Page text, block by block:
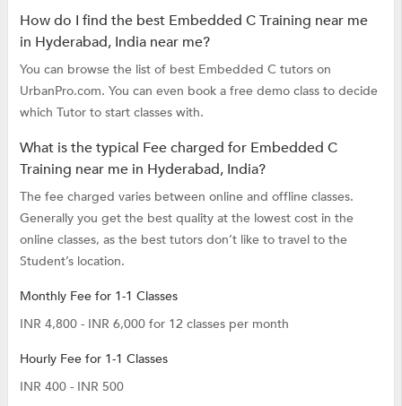
How do I find the best Embedded C Training near me
in Hyderabad, India near me?
You can browse the list of best Embedded C tutors on
UrbanPro.com. You can even book a free demo class to decide
which Tutor to start classes with.
What is the typical Fee charged for Embedded C
Training near me in Hyderabad, India?
The fee charged varies between online and offline classes.
Generally you get the best quality at the lowest cost in the
online classes, as the best tutors don’t like to travel to the
Student’s location.
Monthly Fee for 1-1 Classes
INR 4,800 - INR 6,000 for 12 classes per month
Hourly Fee for 1-1 Classes
INR 400 - INR 500